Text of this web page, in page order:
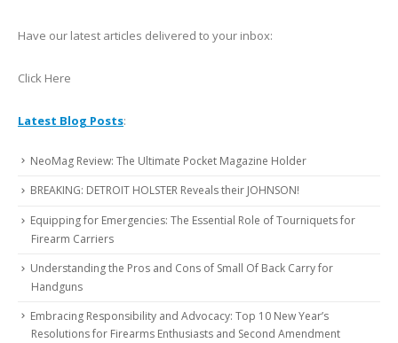
Have our latest articles delivered to your inbox:
Click Here
Latest Blog Posts:
NeoMag Review: The Ultimate Pocket Magazine Holder
BREAKING: DETROIT HOLSTER Reveals their JOHNSON!
Equipping for Emergencies: The Essential Role of Tourniquets for
Firearm Carriers
Understanding the Pros and Cons of Small Of Back Carry for
Handguns
Embracing Responsibility and Advocacy: Top 10 New Year’s
Resolutions for Firearms Enthusiasts and Second Amendment